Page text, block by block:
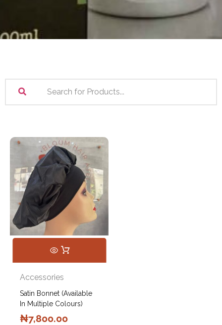
Accessories
Satin Bonnet (Available
In Multiple Colours)
₦7,800.00